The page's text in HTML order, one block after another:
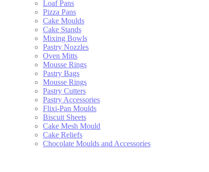
Loaf Pans
Pizza Pans
Cake Moulds
Cake Stands
Mixing Bowls
Pastry Nozzles
Oven Mitts
Mousse Rings
Pastry Bags
Mousse Rings
Pastry Cutters
Pastry Accessories
Flixi-Pan Moulds
Biscuit Sheets
Cake Mesh Mould
Cake Reliefs
Chocolate Moulds and Accessories